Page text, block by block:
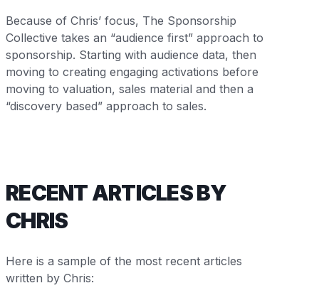
Because of Chris’ focus, The Sponsorship
Collective takes an “audience first” approach to
sponsorship. Starting with audience data, then
moving to creating engaging activations before
moving to valuation, sales material and then a
“discovery based” approach to sales.
RECENT ARTICLES BY
CHRIS
Here is a sample of the most recent articles
written by Chris: